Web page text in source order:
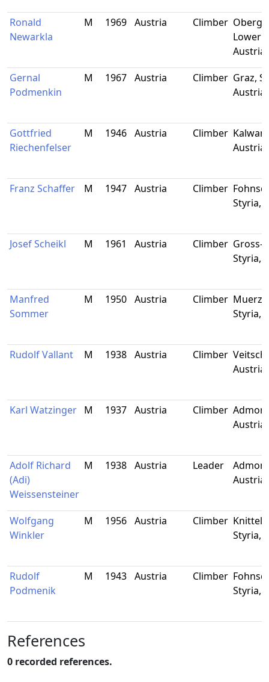
Ronald
Newarkla
M 1969 Austria Climber
Lower
Austria
Gernal
Podmenkin
M 1967 Austria Climber Graz,
Austria
Gottfried
Riechenfelser
M 1946 Austria Climber
Austria
Franz Schaffer M 1947 Austria Climber
Styria,
Josef Scheikl M 1961 Austria Climber Gross-
Styria,
Manfred
Sommer
M 1950 Austria Climber
Styria,
Rudolf Vallant M 1938 Austria Climber
Austria
Karl Watzinger M 1937 Austria Climber
Austria
Adolf Richard
(Adi)
Weissensteiner
M 1938 Austria Leader
Austria
Wolfgang
Winkler
M 1956 Austria Climber
Styria,
Rudolf
Podmenik
M 1943 Austria Climber
Styria,
References
0 recorded references.